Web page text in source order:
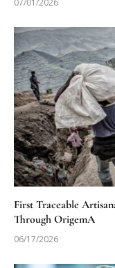
First Traceable
Through OrigemA
06/17/2026